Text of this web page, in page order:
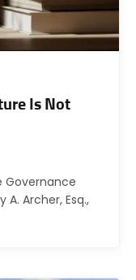
Is Not
Governance
Archer, Esq.,